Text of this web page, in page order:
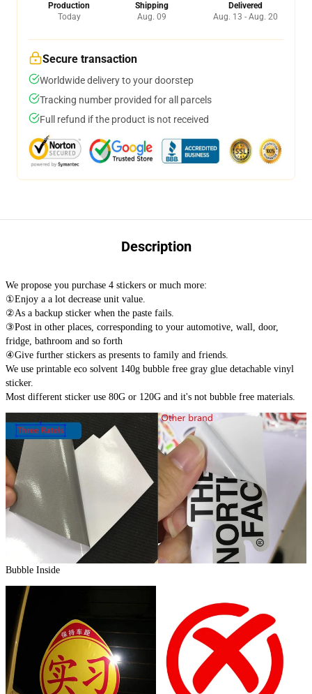
Production
Today
Shipping
Aug. 09
Delivered
Aug. 13 - Aug. 20
Secure transaction
Worldwide delivery to your doorstep
Tracking number provided for all parcels
Full refund if the product is not received
Description
We propose you purchase 4 stickers or much more:
①Enjoy a a lot decrease unit value.
②As a backup sticker when the paste fails.
③Post in other places, corresponding to your automotive, wall, door,
fridge, bathroom and so forth
④Give further stickers as presents to family and friends.
We use printable eco solvent 140g bubble free gray glue detachable vinyl
sticker.
Most different sticker use 80G or 120G and it's not bubble free materials.
Bubble Inside